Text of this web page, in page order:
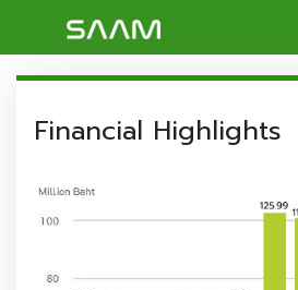
Financial Highlights